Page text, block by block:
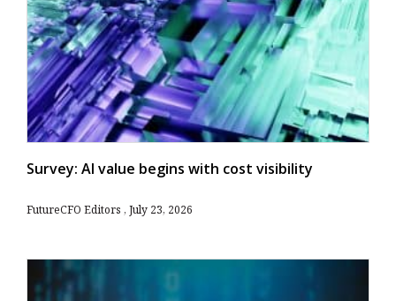
Survey: AI value begins with cost visibility
FutureCFO Editors July 23, 2026